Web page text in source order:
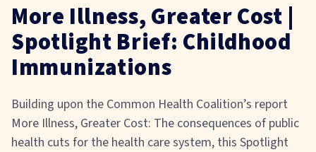
More Illness, Greater Cost |
Spotlight Brief: Childhood
Immunizations
Building upon the Common Health Coalition’s report
More Illness, Greater Cost: The consequences of public
health cuts for the health care system, this Spotlight